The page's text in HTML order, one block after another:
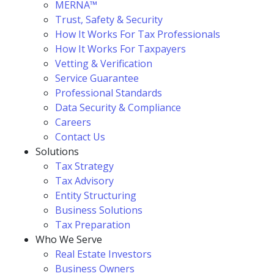
MERNA™
Trust, Safety & Security
How It Works For Tax Professionals
How It Works For Taxpayers
Vetting & Verification
Service Guarantee
Professional Standards
Data Security & Compliance
Careers
Contact Us
Solutions
Tax Strategy
Tax Advisory
Entity Structuring
Business Solutions
Tax Preparation
Who We Serve
Real Estate Investors
Business Owners